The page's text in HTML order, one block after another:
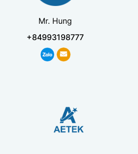
Mr. Hung
+84993198777